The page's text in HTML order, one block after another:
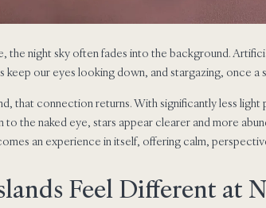
the night sky often fades into the background.
keep our eyes looking down, and stargazing, once
that connection returns. With significantly less
to the naked eye, stars appear clearer and more
an experience in itself, offering calm,
Feel Different at